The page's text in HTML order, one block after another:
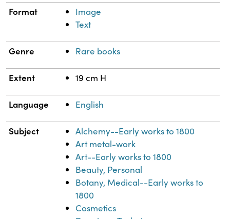
Format
Image
Text
Genre Rare books
Extent 19 cm H
Language English
Subject
Alchemy--Early works to 1800
Art metal-work
Art--Early works to 1800
Beauty, Personal
Botany, Medical--Early works to
1800
Cosmetics